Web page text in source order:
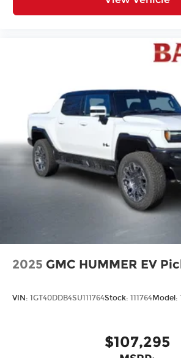
2025 GMC HUMMER EV
VIN: 1GT40DDB4SU111764Stock: 111764Model:
$107,295